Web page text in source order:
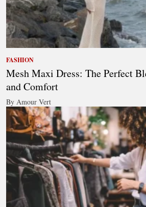
FASHION
Mesh Maxi Dress: The Perfect
and Comfort
By Amour Vert